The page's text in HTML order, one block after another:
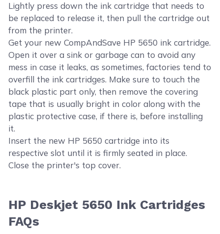
Lightly press down the ink cartridge that needs to
be replaced to release it, then pull the cartridge out
from the printer.
Get your new CompAndSave HP 5650 ink cartridge.
Open it over a sink or garbage can to avoid any
mess in case it leaks, as sometimes, factories tend to
overfill the ink cartridges. Make sure to touch the
black plastic part only, then remove the covering
tape that is usually bright in color along with the
plastic protective case, if there is, before installing
it.
Insert the new HP 5650 cartridge into its
respective slot until it is firmly seated in place.
Close the printer's top cover.
HP Deskjet 5650 Ink Cartridges
FAQs